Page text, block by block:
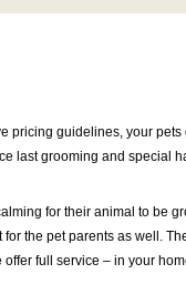
pricing guidelines, your
last grooming and special
for their animal to be
the pet parents as well.
full service – in your